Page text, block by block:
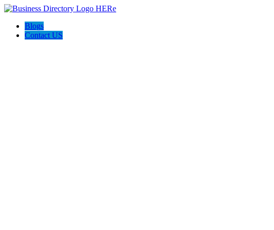
Blogs
Contact US